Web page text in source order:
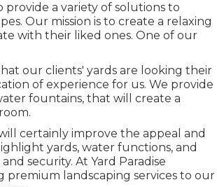
a variety of solutions to
Our mission is to create a relaxing
with their liked ones. One of our
our clients' yards are looking their
of experience for us. We provide
fountains, that will create a
certainly improve the appeal and
yards, water functions, and
security. At Yard Paradise
premium landscaping services to our